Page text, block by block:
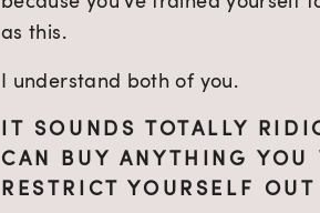
as this.
I understand both of you.
IT SOUNDS TOTALLY
CAN BUY ANYTHING YOU
RESTRICT YOURSELF